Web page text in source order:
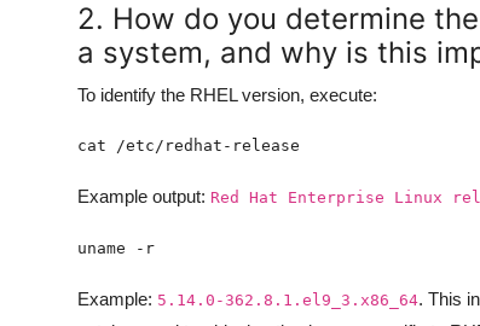
2. How do you determine
a system, and why is this
To identify the RHEL version, execute:
Example output: Red Hat Enterprise Linux
Example: 5.14.0-362.8.1.el9_3.x86_64. This